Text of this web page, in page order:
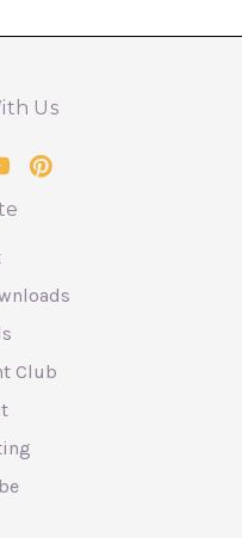
Us
Club